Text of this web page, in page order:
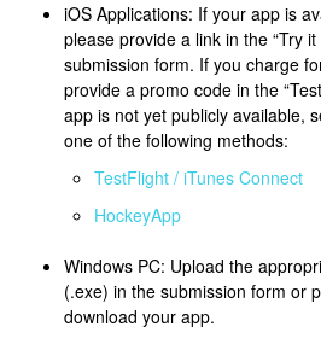
iOS Applications: If your app is
please provide a link in the “Try
submission form. If you charge
provide a promo code in the
app is not yet publicly available,
one of the following methods:
TestFlight / iTunes Connect
HockeyApp
Windows PC: Upload the
(.exe) in the submission form or
download your app.